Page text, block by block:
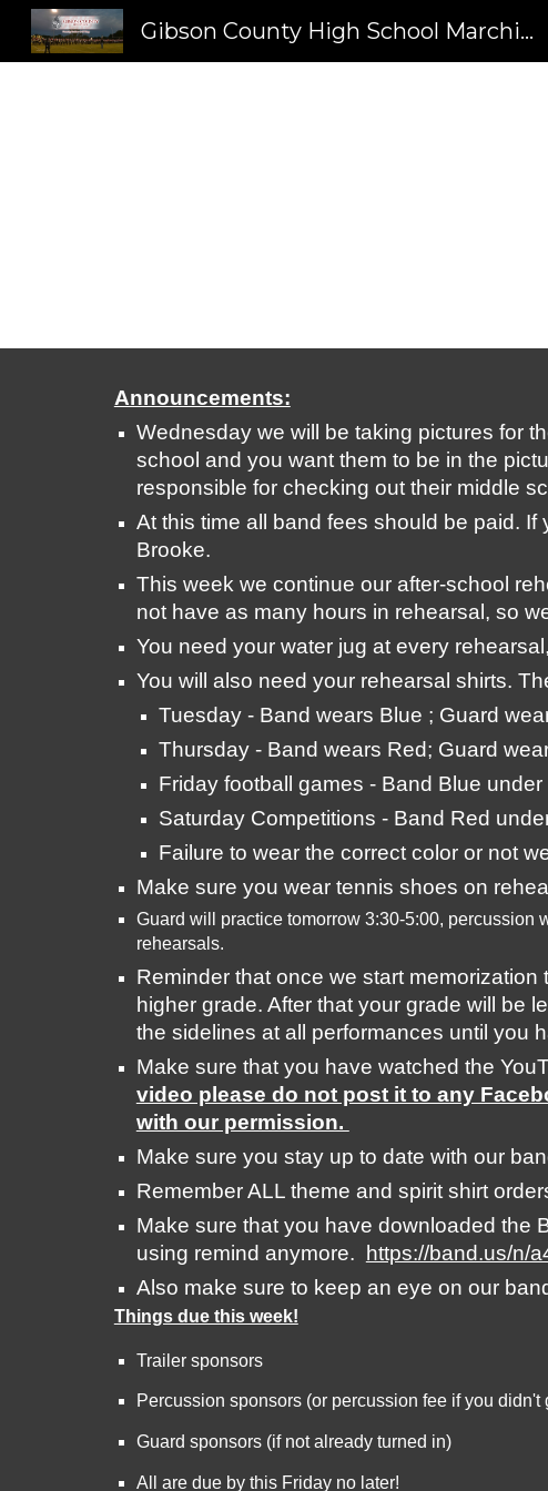
Skip toGibson County High School Marching Pioneers
Announcements:
Wednesday we will be taking pictures for
school and you want them to be in the
responsible for checking out their middle
At this time all band fees should be paid.
Brooke.
This week we continue our after-school
not have as many hours in rehearsal, so
You need your water jug at every
You will also need your rehearsal shirts.
Tuesday - Band wears Blue ; Guard
Thursday - Band wears Red; Guard
Friday football games - Band Blue under
Saturday Competitions - Band Red
Failure to wear the correct color or not
Make sure you wear tennis shoes on
Guard will practice tomorrow 3:30-5:00, percussion
rehearsals.
Reminder that once we start
higher grade. After that your grade will be
the sidelines at all performances until you
Make sure that you have watched the
video please do not post it to any
with our permission.
Make sure you stay up to date with our
Remember ALL theme and spirit shirt
Make sure that you have downloaded the
using remind anymore.
https://band.us/n/
Also make sure to keep an eye on our
Things due this week!
Trailer sponsors
Percussion sponsors (or percussion fee if you didn't
Guard sponsors (if not already turned in)
All are due by this Friday no later!